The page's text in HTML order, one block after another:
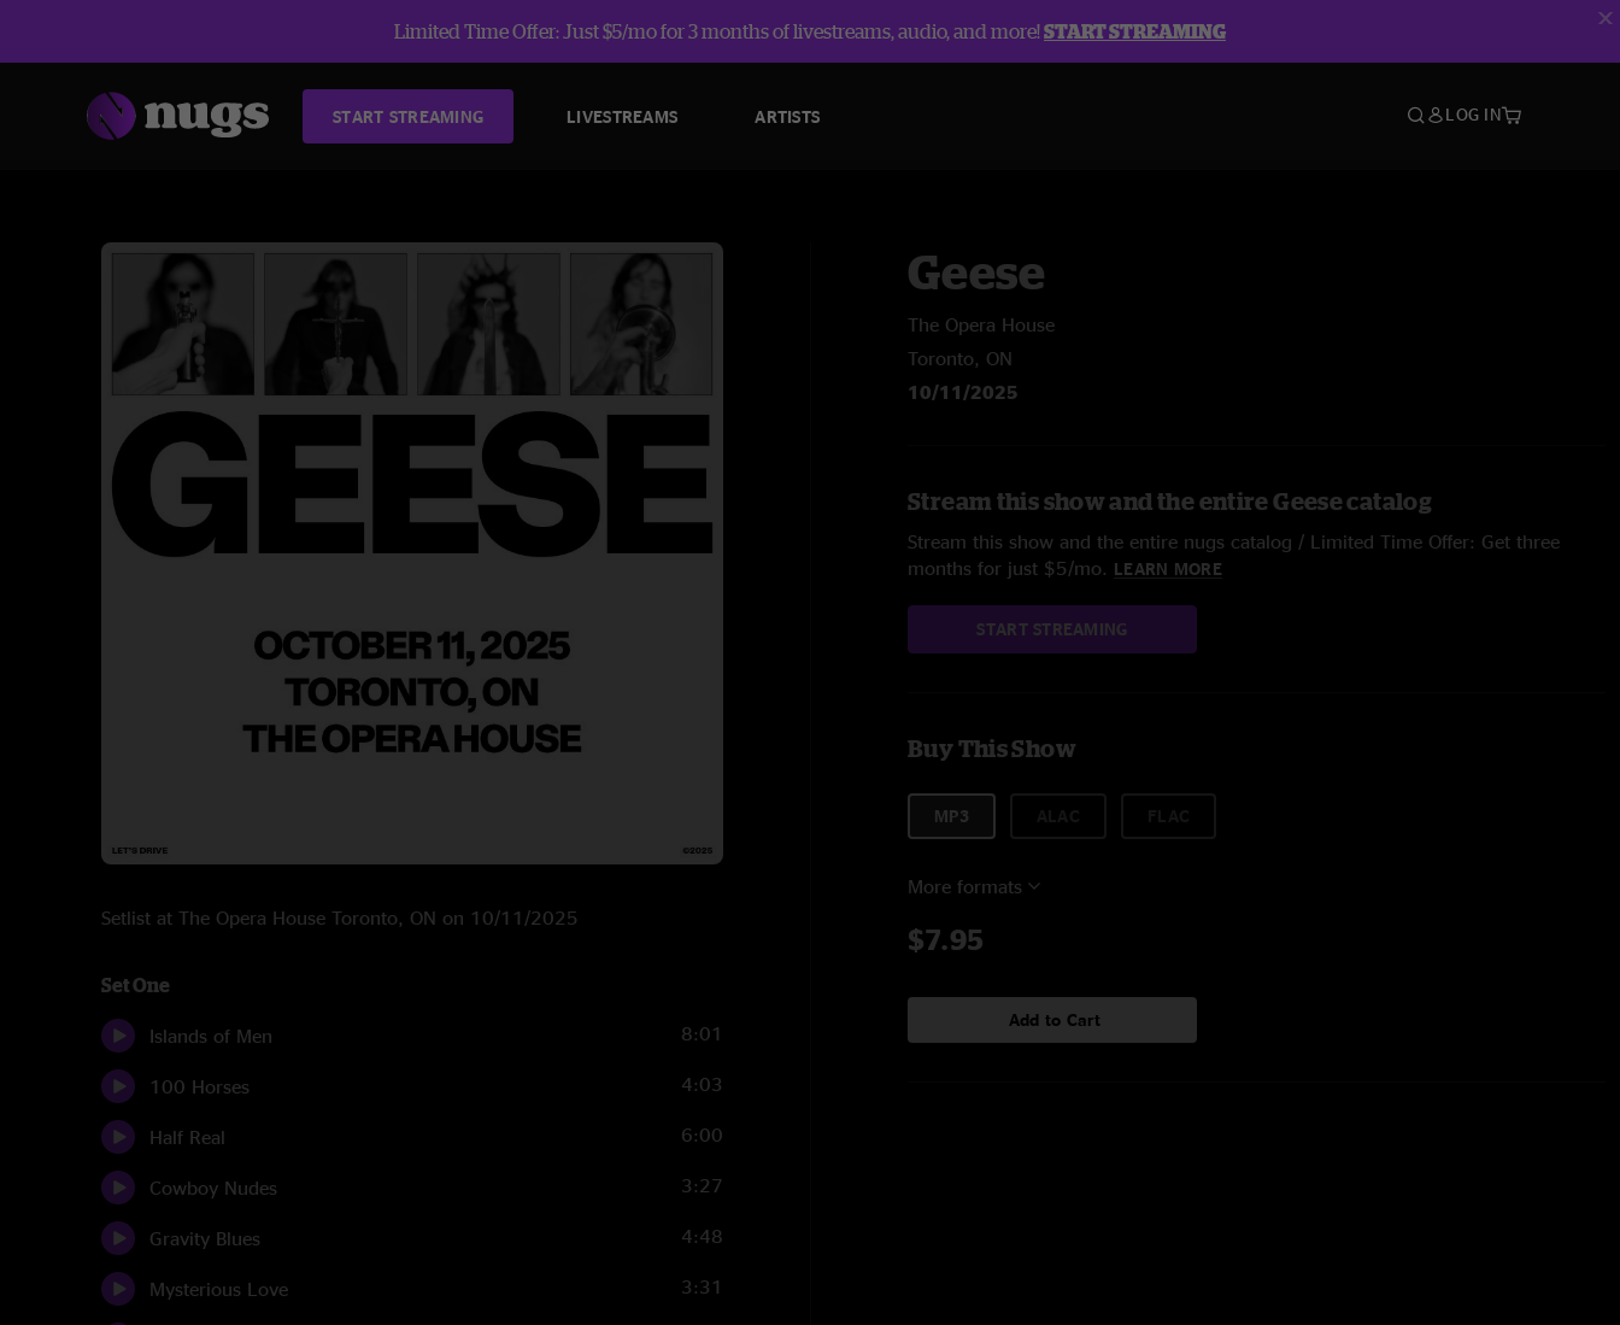
Limited Time Offer: Just $5/mo for 3 months of livestreams, audio, and more!START STREAMING
START STREAMING LIVESTREAMS ARTISTS LOG IN
Setlist at The Opera House Toronto, ON on 10/11/2025
Set One
Islands of Men 8:01
100 Horses 4:03
Half Real 6:00
Cowboy Nudes 3:27
Gravity Blues 4:48
Mysterious Love 3:31
Geese
The Opera House
Toronto, ON
10/11/2025
Stream this show and the entire Geese catalog
Stream this show and the entire nugs catalog / Limited Time Offer: Get three
months for just $5/mo. LEARN MORE
START STREAMING
Buy This Show
MP3
More formats
$7.95
Add to Cart